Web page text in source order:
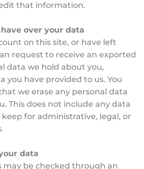
that information.
over your data
on this site, or have left
request to receive an exported
data we hold about you,
you have provided to us. You
we erase any personal data
This does not include any data
for administrative, legal, or
data
may be checked through an